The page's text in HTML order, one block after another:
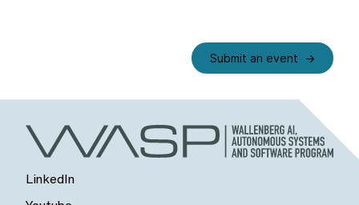
Submit an event
LinkedIn